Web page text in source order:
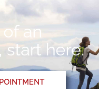
an
here.